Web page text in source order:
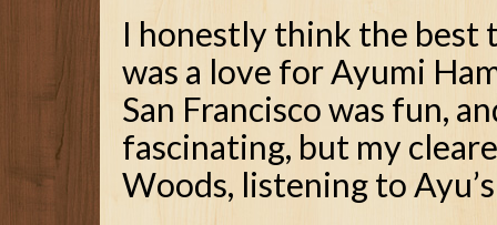
I honestly think the
was a love for Ayumi
San Francisco was fun,
fascinating, but my
Woods, listening to